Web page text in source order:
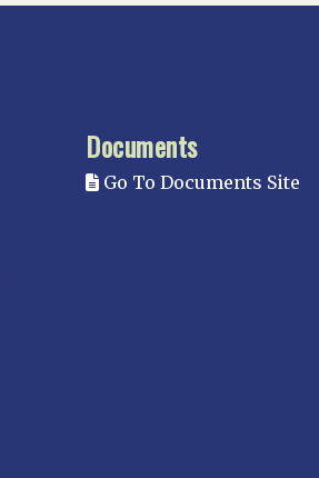
Documents
Go To Documents Site